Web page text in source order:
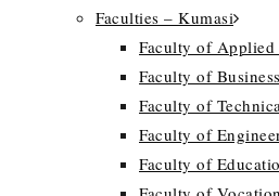
Faculties – Kumasi
Faculty of Applied
Faculty of
Faculty of
Faculty of
Faculty of